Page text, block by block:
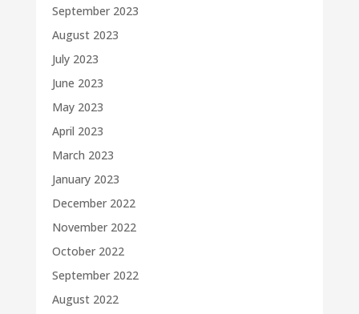
September 2023
August 2023
July 2023
June 2023
May 2023
April 2023
March 2023
January 2023
December 2022
November 2022
October 2022
September 2022
August 2022